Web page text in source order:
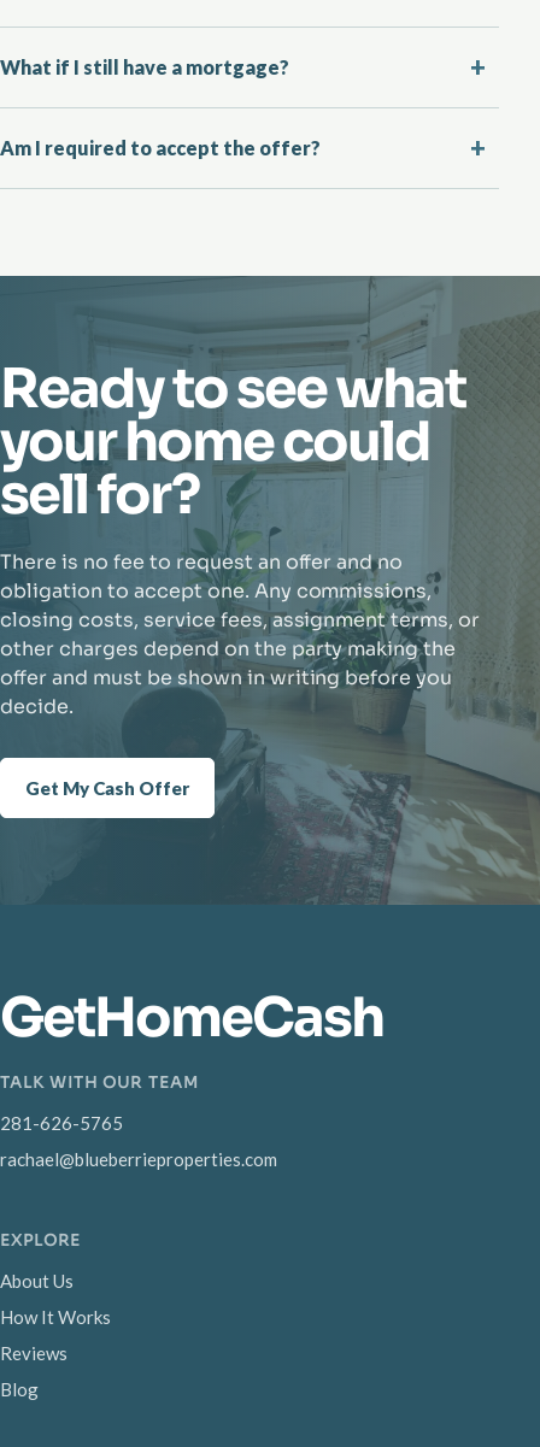
What if I still have a mortgage?
Am I required to accept the offer?
Ready to see what
your home could
sell for?
There is no fee to request an offer and no
obligation to accept one. Any commissions,
closing costs, service fees, assignment terms, or
other charges depend on the party making the
offer and must be shown in writing before you
decide.
Get My Cash Offer
GetHomeCash
TALK WITH OUR TEAM
281-626-5765
rachael@blueberrieproperties.com
EXPLORE
About Us
How It Works
Reviews
Blog